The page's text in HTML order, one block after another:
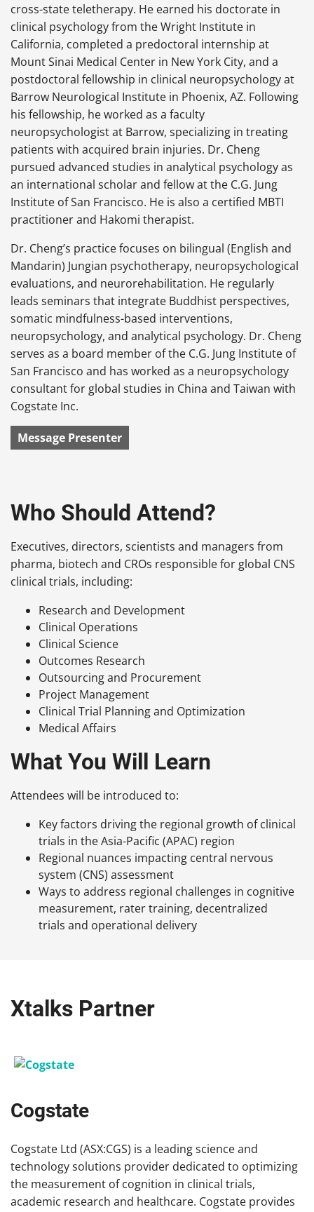
cross-state teletherapy. He earned his doctorate in
clinical psychology from the Wright Institute in
California, completed a predoctoral internship at
Mount Sinai Medical Center in New York City, and a
postdoctoral fellowship in clinical neuropsychology at
Barrow Neurological Institute in Phoenix, AZ. Following
his fellowship, he worked as a faculty
neuropsychologist at Barrow, specializing in treating
patients with acquired brain injuries. Dr. Cheng
pursued advanced studies in analytical psychology as
an international scholar and fellow at the C.G. Jung
Institute of San Francisco. He is also a certified MBTI
practitioner and Hakomi therapist.
Dr. Cheng’s practice focuses on bilingual (English and
Mandarin) Jungian psychotherapy, neuropsychological
evaluations, and neurorehabilitation. He regularly
leads seminars that integrate Buddhist perspectives,
somatic mindfulness-based interventions,
neuropsychology, and analytical psychology. Dr. Cheng
serves as a board member of the C.G. Jung Institute of
San Francisco and has worked as a neuropsychology
consultant for global studies in China and Taiwan with
Cogstate Inc.
Message Presenter
Who Should Attend?
Executives, directors, scientists and managers from
pharma, biotech and CROs responsible for global CNS
clinical trials, including:
Research and Development
Clinical Operations
Clinical Science
Outcomes Research
Outsourcing and Procurement
Project Management
Clinical Trial Planning and Optimization
Medical Affairs
What You Will Learn
Attendees will be introduced to:
Key factors driving the regional growth of clinical
trials in the Asia-Pacific (APAC) region
Regional nuances impacting central nervous
system (CNS) assessment
Ways to address regional challenges in cognitive
measurement, rater training, decentralized
trials and operational delivery
Xtalks Partner
Cogstate
Cogstate Ltd (ASX:CGS) is a leading science and
technology solutions provider dedicated to optimizing
the measurement of cognition in clinical trials,
academic research and healthcare. Cogstate provides